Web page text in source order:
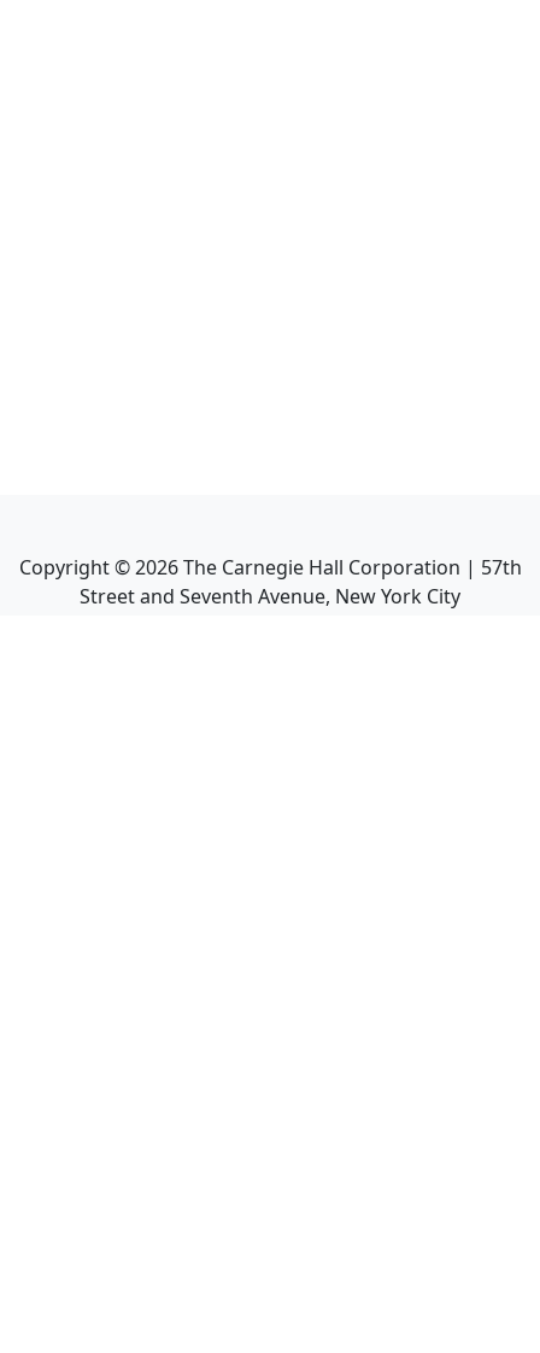
Copyright ©2026The Carnegie Hall Corporation | 57th
Street and Seventh Avenue, New York City